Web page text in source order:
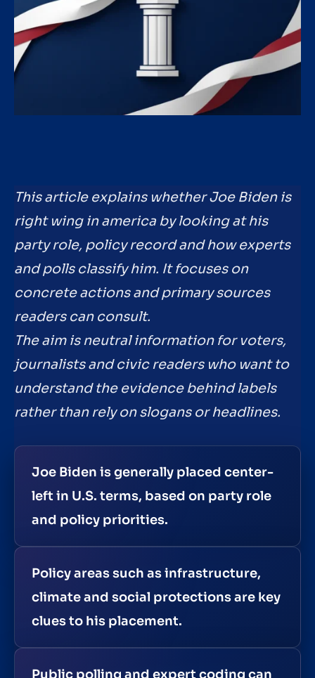
This article explains whether Joe Biden is
right wing in america by looking at his
party role, policy record and how experts
and polls classify him. It focuses on
concrete actions and primary sources
readers can consult.
The aim is neutral information for voters,
journalists and civic readers who want to
understand the evidence behind labels
rather than rely on slogans or headlines.
Joe Biden is generally placed center-
left in U.S. terms, based on party role
and policy priorities.
Policy areas such as infrastructure,
climate and social protections are key
clues to his placement.
Public polling and expert coding can